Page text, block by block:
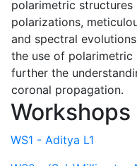
polarimetric
polarizations,
and spectral
the use of
further the
coronal propagation.
WS1 - Aditya L1